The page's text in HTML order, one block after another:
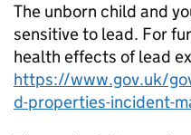
The unborn child and
sensitive to lead. For
health effects of lead
https://www.gov.uk/
d-properties-incident-